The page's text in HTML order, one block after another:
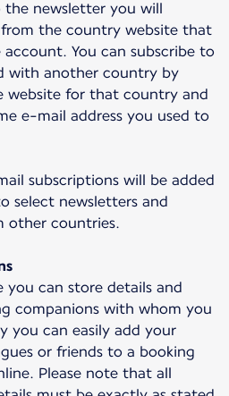
the newsletter you will
the country website that
You can subscribe to
with another country by
website for that country and
e-mail address you used to
subscriptions will be added
select newsletters and
other countries.
can store details and
companions with whom you
you can easily add your
or friends to a booking
Please note that all